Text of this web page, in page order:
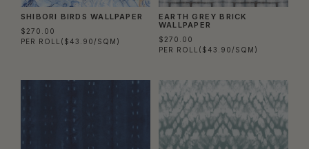
SHIBORI BIRDS WALLPAPER
$270.00
PER ROLL ($43.90/SQM)
EARTH GREY BRICK
WALLPAPER
$270.00
PER ROLL ($43.90/SQM)